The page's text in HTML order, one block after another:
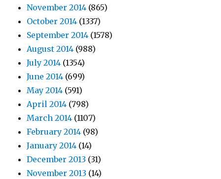
November 2014 (865)
October 2014 (1337)
September 2014 (1578)
August 2014 (988)
July 2014 (1354)
June 2014 (699)
May 2014 (591)
April 2014 (798)
March 2014 (1107)
February 2014 (98)
January 2014 (14)
December 2013 (31)
November 2013 (14)